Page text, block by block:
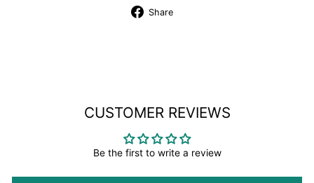
Share
CUSTOMER REVIEWS
Be the first to write a review